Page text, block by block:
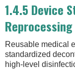
1.4.5 Device
Reprocessing
Reusable medical
standardized
high-level